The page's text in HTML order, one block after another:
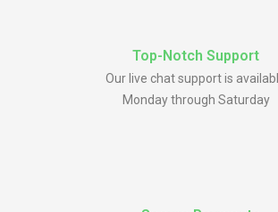
Top-Notch Support
Our live chat support is
Monday through Saturday